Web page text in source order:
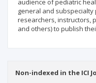
audience of pediatric
general and
researchers, instructors,
and others) to publish
Non-indexed in the ICI